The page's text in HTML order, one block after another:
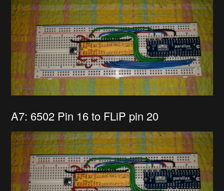
A7: 6502 Pin 16 to FLiP pin 20